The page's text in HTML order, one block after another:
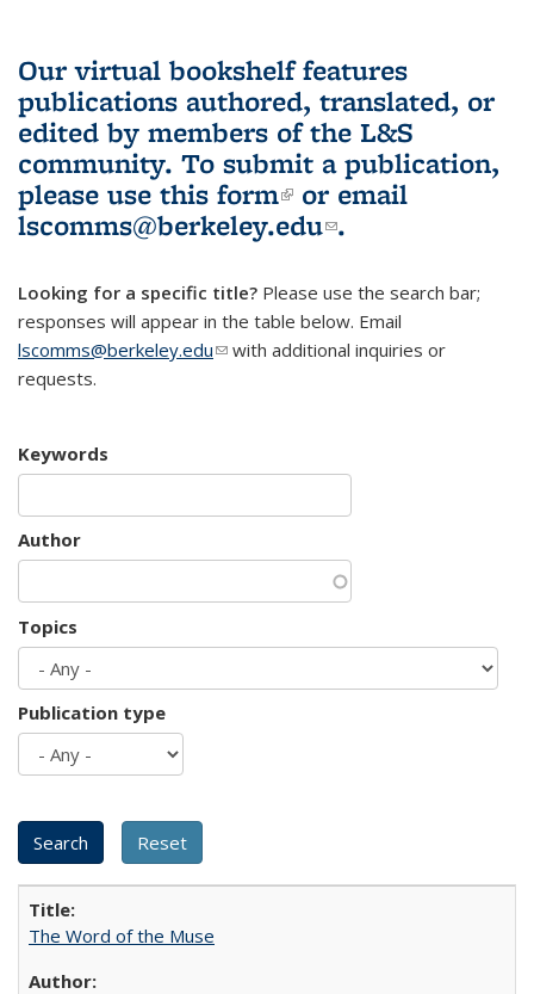
Our virtual bookshelf features
publications authored, translated, or
edited by members of the L&S
community. To submit a publication,
please use this form(link is external)
or email
lscomms@berkeley.edu(link sends e-
.
Looking for a specific title? Please use the search bar;
responses will appear in the table below. Email
lscomms@berkeley.edu(link sends e-mail)
with additional inquiries or
requests.
Keywords
Author
Topics
Publication type
The Word of the Muse